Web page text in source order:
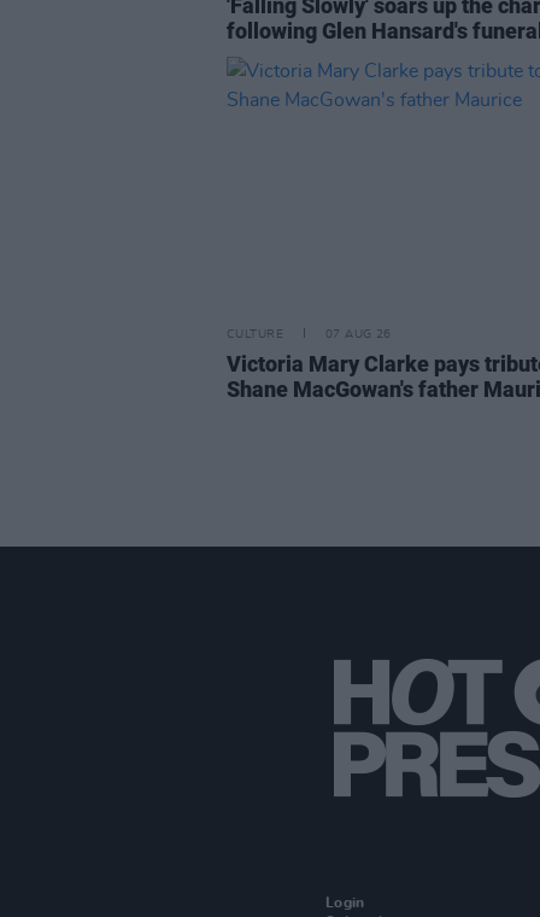
'Falling Slowly' soars up the
following Glen Hansard's funeral
CULTURE 07 AUG 26
Victoria Mary Clarke pays
Shane MacGowan's father
Login